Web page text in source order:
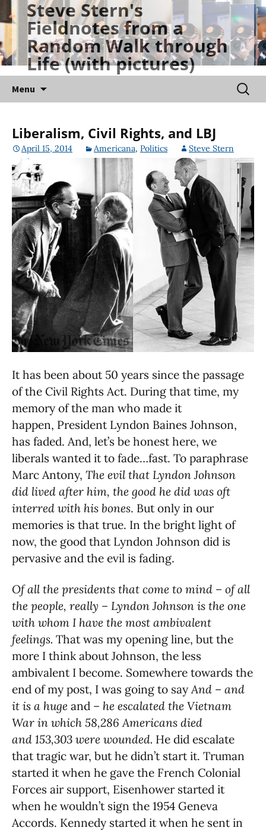
Skip
to
content
Steve Stern's
Fieldnotes from a
Random Walk through
Life (with pictures)
Menu
for:
Liberalism, Civil Rights, and LBJ
April 15, 2014 Americana, Politics Steve Stern
It has been about 50 years since the passage
of the Civil Rights Act. During that time, my
memory of the man who made it
happen, President Lyndon Baines Johnson,
has faded. And, let’s be honest here, we
liberals wanted it to fade…fast. To paraphrase
Marc Antony, The evil that Lyndon Johnson
did lived after him, the good he did was oft
interred with his bones. But only in our
memories is that true. In the bright light of
now, the good that Lyndon Johnson did is
pervasive and the evil is fading.
Of all the presidents that come to mind – of all
the people, really – Lyndon Johnson is the one
with whom I have the most ambivalent
feelings. That was my opening line, but the
more I think about Johnson, the less
ambivalent I become. Somewhere towards the
end of my post, I was going to sayAnd – and
it is a huge and – he escalated the Vietnam
War in which 58,286 Americans died
and 153,303 were wounded. He did escalate
that tragic war, but he didn’t start it. Truman
started it when he gave the French Colonial
Forces air support, Eisenhower started it
when he wouldn’t sign the 1954 Geneva
Accords. Kennedy started it when he sent in